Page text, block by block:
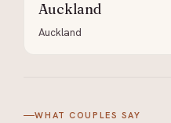
Auckland
Auckland
WHAT COUPLES SAY